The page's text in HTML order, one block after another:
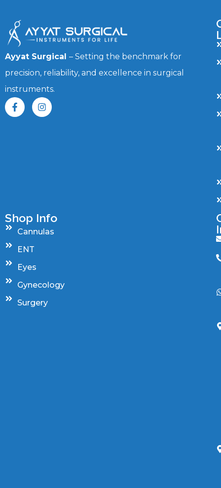
Ayyat Surgical – Setting the benchmark for
precision, reliability, and excellence in surgical
instruments.
Shop Info
Cannulas
ENT
Eyes
Gynecology
Surgery